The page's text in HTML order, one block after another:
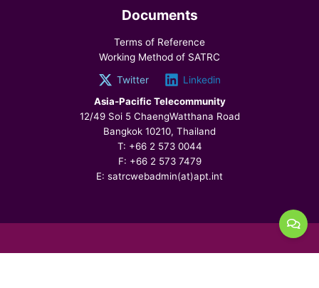
Documents
Terms of Reference
Working Method of SATRC
Twitter
Linkedin
Asia-Pacific Telecommunity
12/49 Soi 5 ChaengWatthana Road
Bangkok 10210, Thailand
T: +66 2 573 0044
F: +66 2 573 7479
E: satrcwebadmin(at)apt.int